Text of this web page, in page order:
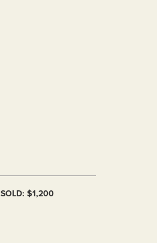
SOLD: $1,200